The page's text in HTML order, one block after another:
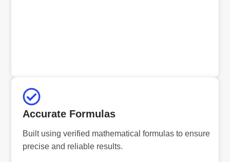
Accurate Formulas
Built using verified mathematical formulas to ensure
precise and reliable results.